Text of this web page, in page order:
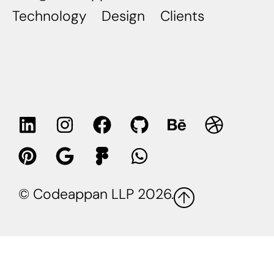
Technology
Design Clients
© Codeappan LLP 2026.